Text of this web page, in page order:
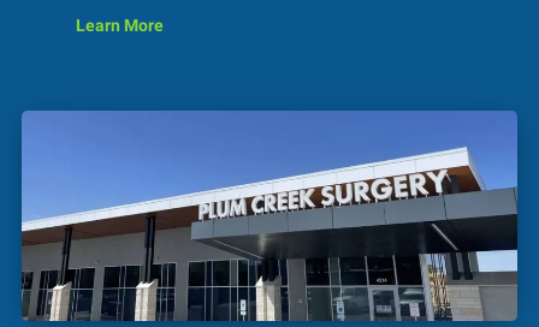
Learn More